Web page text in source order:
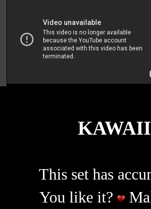
This set has
You like it?